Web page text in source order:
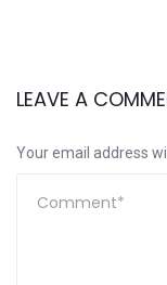
LEAVE A
Your email address